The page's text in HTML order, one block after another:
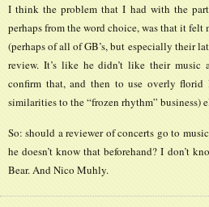
I think the problem that I had with the
perhaps from the word choice, was that it felt
(perhaps of all of GB’s, but especially their
review. It’s like he didn’t like their music
confirm that, and then to use overly florid
similarities to the “frozen rhythm” business)
So: should a reviewer of concerts go to
he doesn’t know that beforehand? I don’t
Bear. And Nico Muhly.